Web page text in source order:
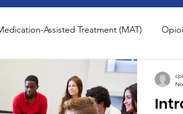
Assisted Treatment (MAT)
Outpatient Treatment
Motivational Monday Wellness